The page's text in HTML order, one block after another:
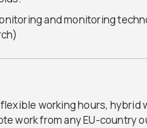
and monitoring
working hours,
work from any EU-country